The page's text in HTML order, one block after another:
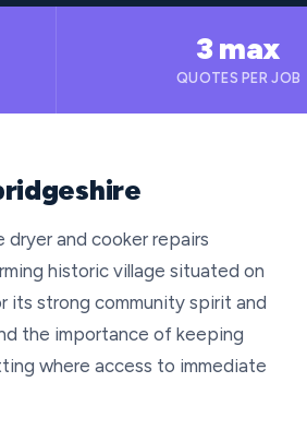
3 max
QUOTES PER JOB
and cooker repairs
historic village situated on
its strong community spirit and
the importance of keeping
where access to immediate